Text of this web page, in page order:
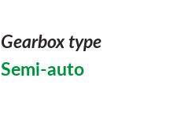
Gearbox type
Semi-auto